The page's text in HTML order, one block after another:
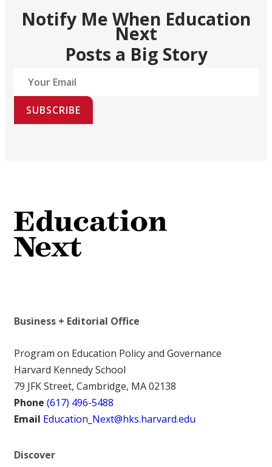
Notify Me When Education
Next
Posts a Big Story
SUBSCRIBE
Business + Editorial Office
Program on Education Policy and Governance
Harvard Kennedy School
79 JFK Street, Cambridge, MA 02138
Phone (617) 496-5488
Email Education_Next@hks.harvard.edu
Discover